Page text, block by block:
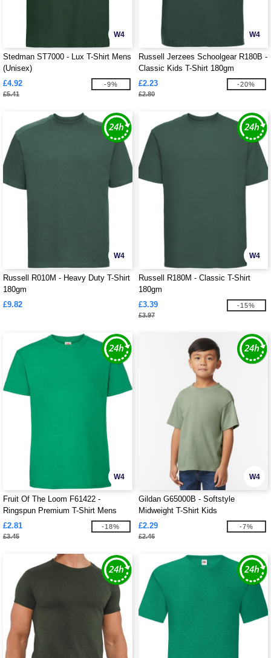
W4
Stedman ST7000 - Lux T-Shirt Mens
(Unisex)
£4.92
£5.41
-9%
W4
Russell Jerzees Schoolgear R180B -
Classic Kids T-Shirt 180gm
£2.23
£2.80
-20%
W4
Russell R010M - Heavy Duty T-Shirt
180gm
£9.82
W4
Russell R180M - Classic T-Shirt
180gm
£3.39
£3.97
-15%
W4
Fruit Of The Loom F61422 -
Ringspun Premium T-Shirt Mens
£2.81
£3.45
-18%
W4
Gildan G65000B - Softstyle
Midweight T-Shirt Kids
£2.29
£2.46
-7%